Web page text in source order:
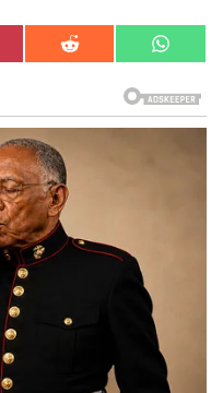
Share
on
R
i
Share
on
W
a
t
s